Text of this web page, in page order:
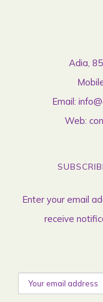
Adia,
Email:
Web:
Enter your email
receive